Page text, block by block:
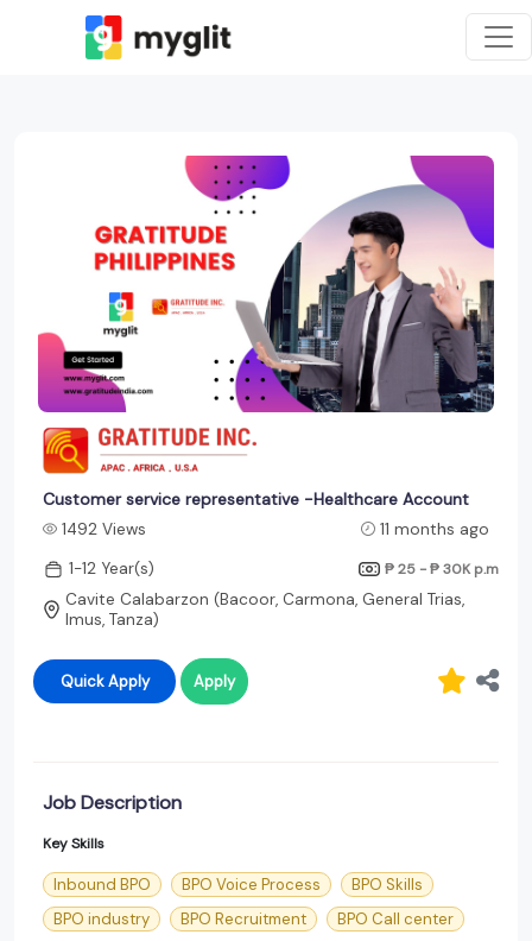
Customer service representative -Healthcare Account
1492 Views
11 months ago
1-12 Year(s)
₱ 25 - ₱ 30K p.m
Cavite Calabarzon (Bacoor, Carmona, General Trias,
Imus, Tanza)
Quick Apply Apply
Job Description
Key Skills
Inbound BPO BPO Voice Process
BPO Skills
BPO industry
BPO Recruitment
BPO Call center